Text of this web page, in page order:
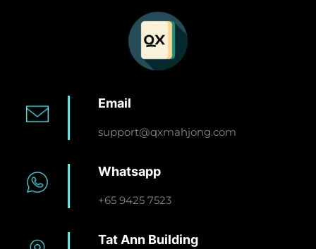
Email
support@qxmahjong.com
Whatsapp
+65 9425 7523
Tat Ann Building